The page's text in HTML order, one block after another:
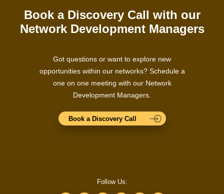
Book a Discovery Call with our
Network Development Managers
Got questions or want to explore new
opportunities within our networks? Schedule a
one on one meeting with our Network
Development Managers.
Book a Discovery Call
Follow Us: